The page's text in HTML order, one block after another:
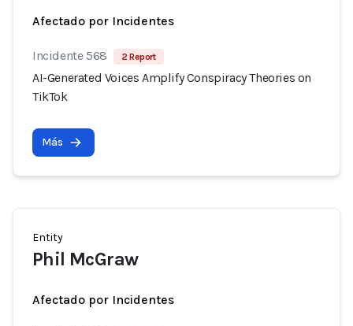
Afectado por Incidentes
Incidente 568 2 Report
AI-Generated Voices Amplify Conspiracy Theories on
TikTok
Más
Entity
Phil McGraw
Afectado por Incidentes